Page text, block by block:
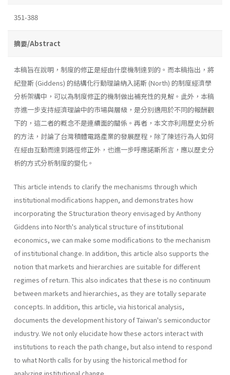
351-388
摘要/Abstract
本稿旨在說明，制度的修正是經由什麼機制達到的。而本稿指出，將
紀登斯 (Giddens) 的結構化行動理論納入諾斯 (North) 的制度經濟學
分析架構中，可以為制度修正的機制做出補充性的見解。此外，本稿
亦進一步支持經濟理論中的市場與層級，是分別適用於不同的報酬觀
下的，這二者的概念不是連續面的關係。再者，本文亦利用歷史分析
的方法，討論了台灣積體電路產業的發展歷程，除了陳述行為人如何
在經由互動而達到路徑修正外，也進一步呼應諾斯所言，應以歷史分
析的方式分析制度的變化。
This article intends to clarify the mechanisms through which
institu­tional modifications happen, and demonstrates how
incorporating the Structuration theory envisaged by Anthony
Giddens into North's analyti­cal structure of institutional
economics, we can make some modifica­tions to the mechanism
of institutional change. In addition, this article also supports the
notion that markets and hierarchies are suitable for different
regimes of return. This also indicates that these is no contin­uum
between markets and hierarchies, as they are totally separate
con­cepts. In addition, this article, via historical analysis,
documents the development history of Taiwan's semiconductor
industry. We not only elucidate how these actors interact with
institutions to reach the path change, but also intend to respond
to what North calls for by using the historical method for
analyzing institutional change.